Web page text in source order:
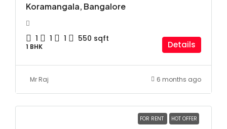
Koramangala, Bangalore
1 1 1 550 sqft
1 BHK Details
Mr Raj 6 months ago
FOR RENT HOT OFFER